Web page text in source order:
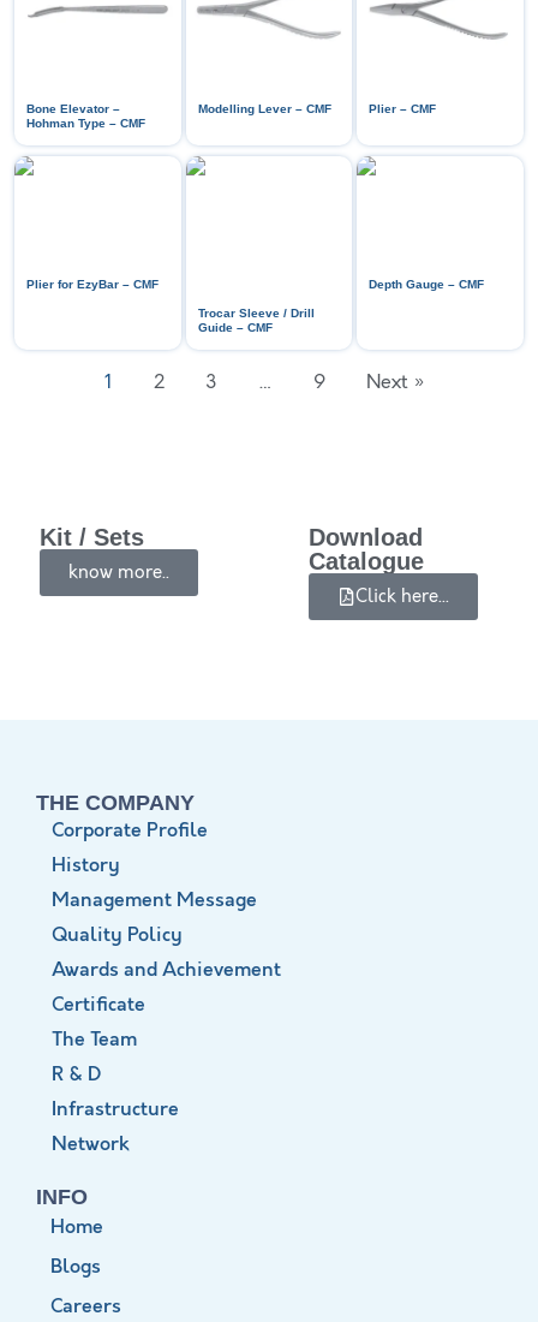
Bone Elevator –
Hohman Type – CMF
Modelling Lever – CMF Plier – CMF
Plier for EzyBar – CMF
Trocar Sleeve / Drill
Guide – CMF
Depth Gauge – CMF
1 2 3 … 9 Next »
Kit / Sets
know more..
Download
Catalogue
Click here...
THE COMPANY
Corporate Profile
History
Management Message
Quality Policy
Awards and Achievement
Certificate
The Team
R & D
Infrastructure
Network
INFO
Home
Blogs
Careers